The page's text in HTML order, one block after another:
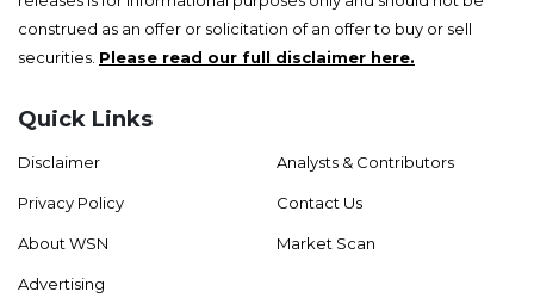
construed as an offer or solicitation of an offer to buy or sell
securities. Please read our full disclaimer here.
Quick Links
Disclaimer
Privacy Policy
About WSN
Advertising
Analysts & Contributors
Contact Us
Market Scan